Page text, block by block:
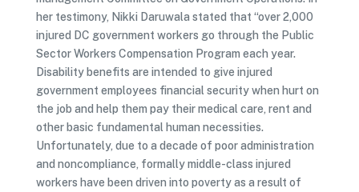
her testimony, Nikki Daruwala stated that “over 2,000
injured DC government workers go through the Public
Sector Workers Compensation Program each year.
Disability benefits are intended to give injured
government employees financial security when hurt on
the job and help them pay their medical care, rent and
other basic fundamental human necessities.
Unfortunately, due to a decade of poor administration
and noncompliance, formally middle-class injured
workers have been driven into poverty as a result of